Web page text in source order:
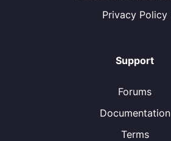
Privacy Policy
Support
Forums
Documentation
Terms